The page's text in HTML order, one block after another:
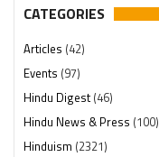
CATEGORIES
Articles (42)
Events (97)
Hindu Digest(46)
Hindu News & Press (100)
Hinduism (2321)